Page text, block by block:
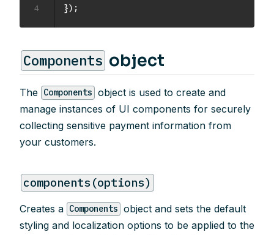
}) ;
4
Components object
The Components object is used to create and
manage instances of UI components for securely
collecting sensitive payment information from
your customers.
components(options)
Creates a Components object and sets the default
styling and localization options to be applied to the